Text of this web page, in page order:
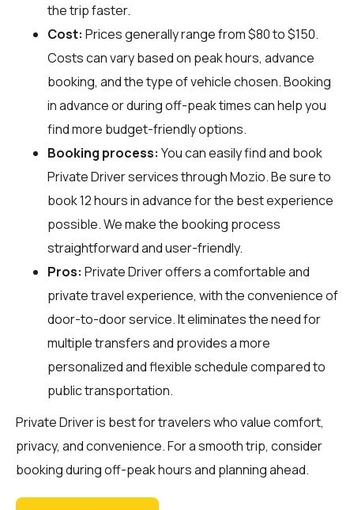
the trip faster.
Cost: Prices generally range from $80 to $150.
Costs can vary based on peak hours, advance
booking, and the type of vehicle chosen. Booking
in advance or during off-peak times can help you
find more budget-friendly options.
Booking process: You can easily find and book
Private Driver services throughMozio. Be sure to
book 12 hours in advance for the best experience
possible. We make the booking process
straightforward and user-friendly.
Pros: Private Driver offers a comfortable and
private travel experience, with the convenience of
door-to-door service. It eliminates the need for
multiple transfers and provides a more
personalized and flexible schedule compared to
public transportation.
Private Driver is best for travelers who value comfort,
privacy, and convenience. For a smooth trip, consider
booking during off-peak hours and planning ahead.